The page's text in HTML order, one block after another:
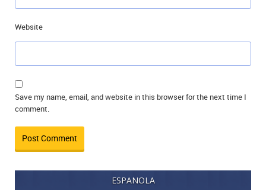
Website
Save my name, email, and website in this browser for the next time I
comment.
ESPANOLA